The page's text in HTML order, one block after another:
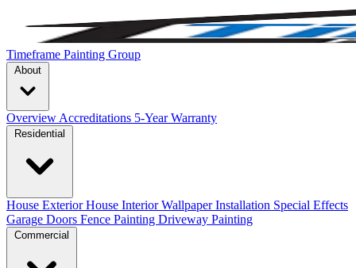
Timeframe Painting Group
Overview Accreditations 5-Year Warranty
House ExteriorHouse InteriorWallpaper Installation Special Effects
Garage Doors Fence Painting Driveway Painting